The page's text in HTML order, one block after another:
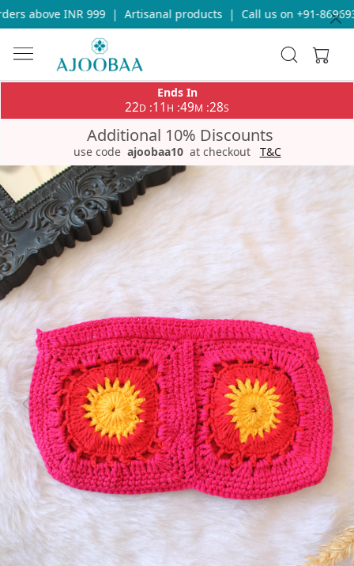
above INR 999 | Artisanal products | Call us on +91-
Ends In
22D :11 H :49M :28S
Additional 10% Discounts
use code ajoobaa10 at checkout T&C
Previous Next